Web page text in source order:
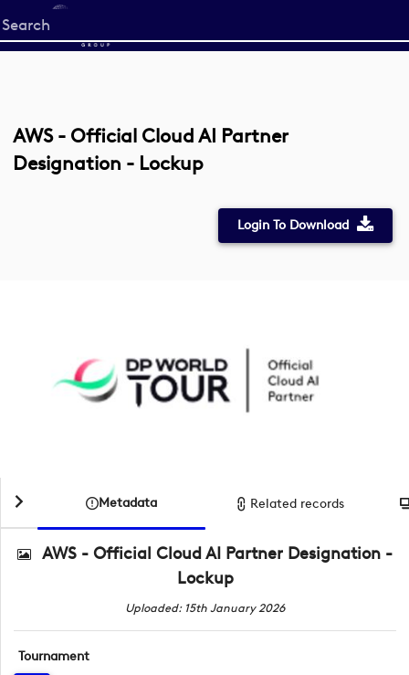
Start
your
AWS - Official Cloud AI Partner
Designation - Lockup
Login To Download
Metadata Related records
AWS - Official Cloud AI Partner Designation -
Lockup
Uploaded: 15th January 2026
Tournament